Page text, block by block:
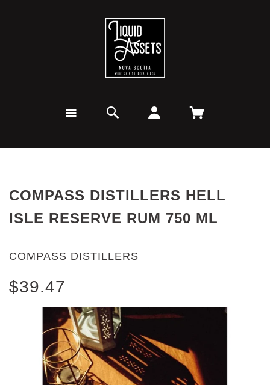
COMPASS DISTILLERS HELL
ISLE RESERVE RUM 750 ML
COMPASS DISTILLERS
$39.47